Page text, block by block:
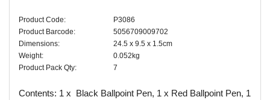
Product Code:
P3086
Product Barcode:
5056709009702
Dimensions:
24.5 x 9.5 x 1.5cm
Weight:
0.052kg
Product Pack Qty:
7
Contents: 1 x Black Ballpoint Pen, 1 x Red Ballpoint Pen, 1